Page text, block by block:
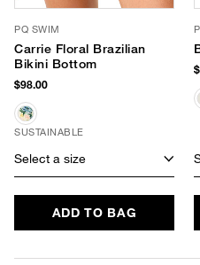
PQ SWIM
Carrie Floral Brazilian
Bikini Bottom
$98.00
SUSTAINABLE
Select a size
ADD TO BAG